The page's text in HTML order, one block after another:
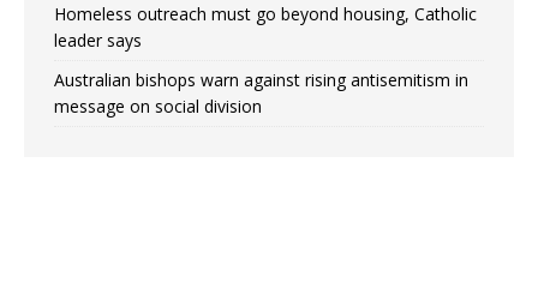
Homeless outreach must go beyond housing, Catholic
leader says
Australian bishops warn against rising antisemitism in
message on social division